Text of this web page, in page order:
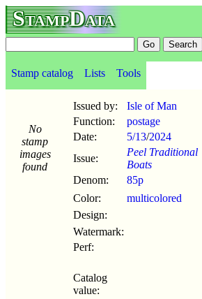
StampData
Stamp catalog Lists Tools
No
stamp
images
found
Issued by:
Isle of Man
Function:
postage
Date:
5/13/2024
Issue:
Peel Traditional
Boats
Denom:
85p
Color:
multicolored
Design:
Watermark:
Perf:
Catalog
value: